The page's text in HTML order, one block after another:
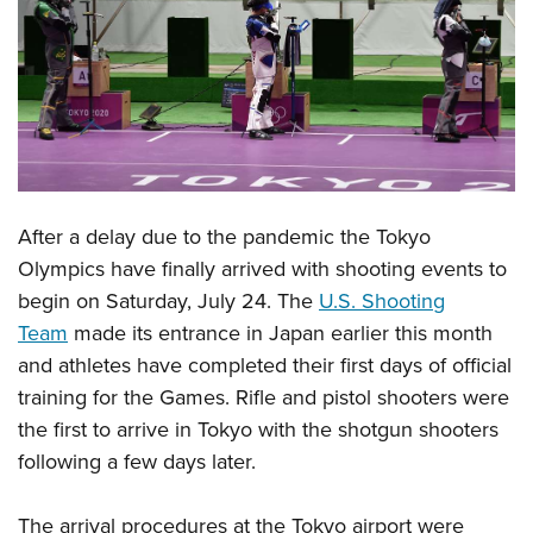
CLUBS AND ASSOCIATIONS
Affiliated Clubs, Ranges and Businesses
COMPETITIVE SHOOTING
Competitive Shooting Programs
America's Rifle Challenge
Competitor Classification Lookup
Shooting Sports USA
Adaptive Shooting
Great American Outdoor Show
NRA Whittington Center
EVENTS AND ENTERTAINMENT
NRA Whittington Center
Friends of NRA
Great American Outdoor Show
NRA Annual Meetings & Exhibits
NRA Day
NRA Country
Competitive Shooting Programs
NRA Gun Safety Rules
Firearm Training
Become An NRA Instructor
Become A Training Counselor
NRA Range Safety Officers
Shooting Sports Coach Development
Adaptive Shooting
Friends of NRA
Ring of Freedom
Institute for Legislative Action
NRA Whittington Center
NRA Firearms For Freedom
HISTORY
History Of The NRA
NRA Museums
I Have This Old Gun
NRA Gun Gurus
HUNTING
Hunter Education
Youth Hunter Education Challenge
NRA Whittington Center
LAW ENFORCEMENT, MILITARY, SECURITY
Law Enforcement, Military, Security
MEDIA AND PUBLICATIONS
After a delay due to the pandemic the Tokyo
Olympics have finally arrived with shooting events to
begin on Saturday, July 24. The U.S. Shooting
Team made its entrance in Japan earlier this month
and athletes have completed their first days of official
training for the Games. Rifle and pistol shooters were
the first to arrive in Tokyo with the shotgun shooters
following a few days later.
The arrival procedures at the Tokyo airport were